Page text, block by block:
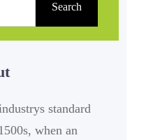
Search
standard
when an